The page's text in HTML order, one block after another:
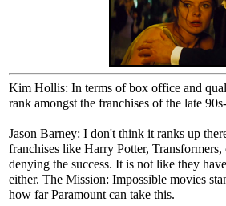
Kim Hollis: In terms of box office and
rank amongst the franchises of the late
Jason Barney: I don't think it ranks up
franchises like Harry Potter,
denying the success. It is not like they
either. The Mission: Impossible movies
how far Paramount can take this.